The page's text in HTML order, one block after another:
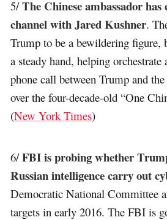
5/The Chinese ambassador has
channel with Jared Kushner.
Trump to be a bewildering figure,
a steady hand, helping orchestrate
phone call between Trump and
over the four-decade-old “One
(New York Times)
6/FBI is probing whether
Russian intelligence carry out
Democratic National Committee
targets in early 2016. The FBI is